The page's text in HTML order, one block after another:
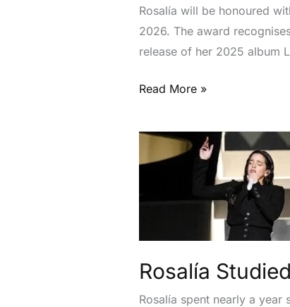
Rosalía will be honoured
2026. The award
release of her 2025 album
Awards
2026
Read More »
Rosalía
Rosalía spent nearly a
Rosalía
Studied
New
Album
Lux